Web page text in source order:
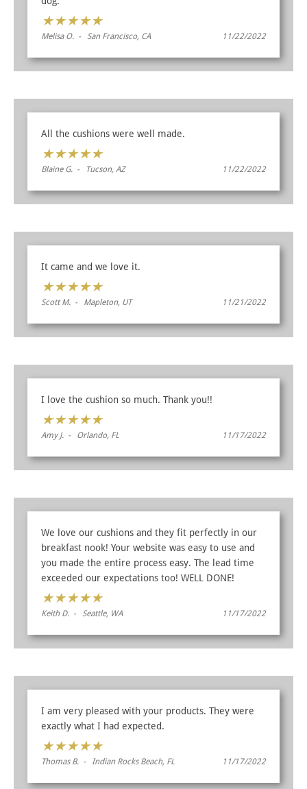
★★★★★
Melisa O. - San Francisco, CA 11/22/2022
All the cushions were well made.
★★★★★
Blaine G. - Tucson, AZ 11/22/2022
It came and we love it.
★★★★★
Scott M. - Mapleton, UT 11/21/2022
I love the cushion so much. Thank you!!
★★★★★
Amy J. - Orlando, FL 11/17/2022
We love our cushions and they fit perfectly in our
breakfast nook! Your website was easy to use and
you made the entire process easy. The lead time
exceeded our expectations too! WELL DONE!
★★★★★
Keith D. - Seattle, WA 11/17/2022
I am very pleased with your products. They were
exactly what I had expected.
★★★★★
Thomas B. - Indian Rocks Beach, FL 11/17/2022